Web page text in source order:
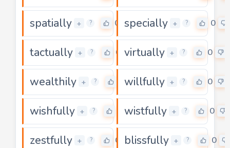
spatially + ? 0 specially + ? 0
tactually + ? 0 virtually + ? 0
wealthily + ? willfully + ? 0
wishfully + ? wistfully + ? 0
zestfully + ? 0 blissfully + ? 0